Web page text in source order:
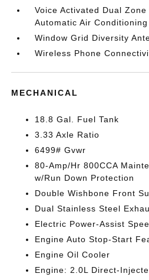
Voice Activated Dual
Automatic Air Conditioning
Window Grid Diversity
Wireless Phone
MECHANICAL
18.8 Gal. Fuel Tank
3.33 Axle Ratio
6499# Gvwr
80-Amp/Hr 800CCA
w/Run Down Protection
Double Wishbone Front
Dual Stainless Steel
Electric Power-Assist
Engine Auto Stop-Start
Engine Oil Cooler
Engine: 2.0L Direct-